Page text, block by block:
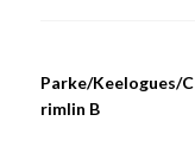
Parke/Keelogues/C
rimlin B